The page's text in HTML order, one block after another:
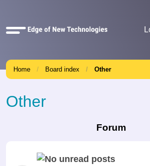
Quick
Home Board index Other
Other
Forum